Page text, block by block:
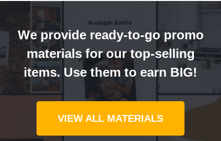
We provide ready-to-go promo
materials for our top-selling
items. Use them to earn BIG!
VIEW ALL MATERIALS